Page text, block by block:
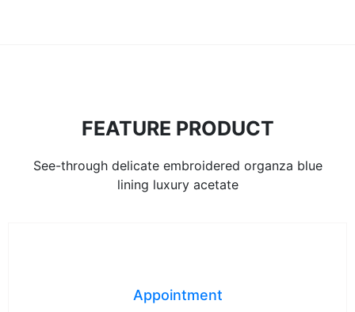
FEATURE PRODUCT
See-through delicate embroidered organza blue
lining luxury acetate
Appointment